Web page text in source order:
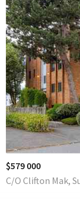
$579 000
C/O Clifton Mak,